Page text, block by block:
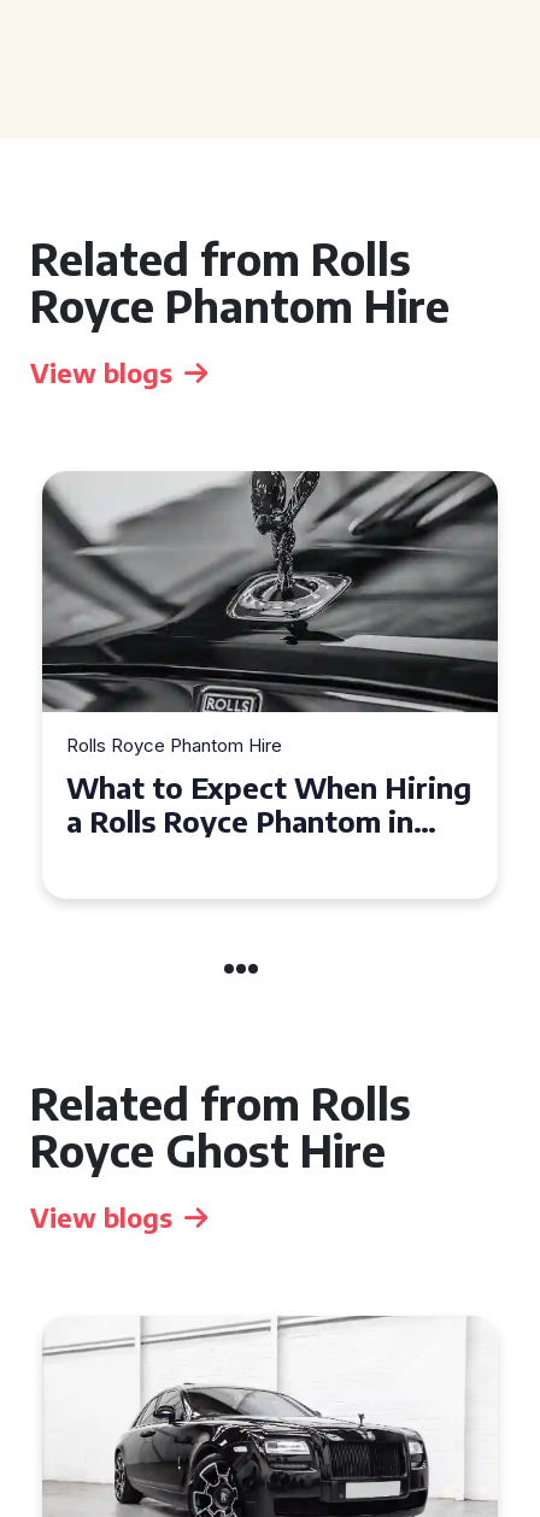
Related from Rolls
Royce Phantom Hire
View blogs
Rolls Royce Phantom Hire
What to Expect When Hiring
a Rolls Royce Phantom in
Related from Rolls
Royce Ghost Hire
View blogs